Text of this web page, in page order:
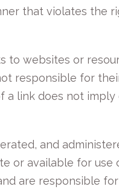
that violates the
to websites or
responsible for
a link does not imply
and
or available for
are responsible